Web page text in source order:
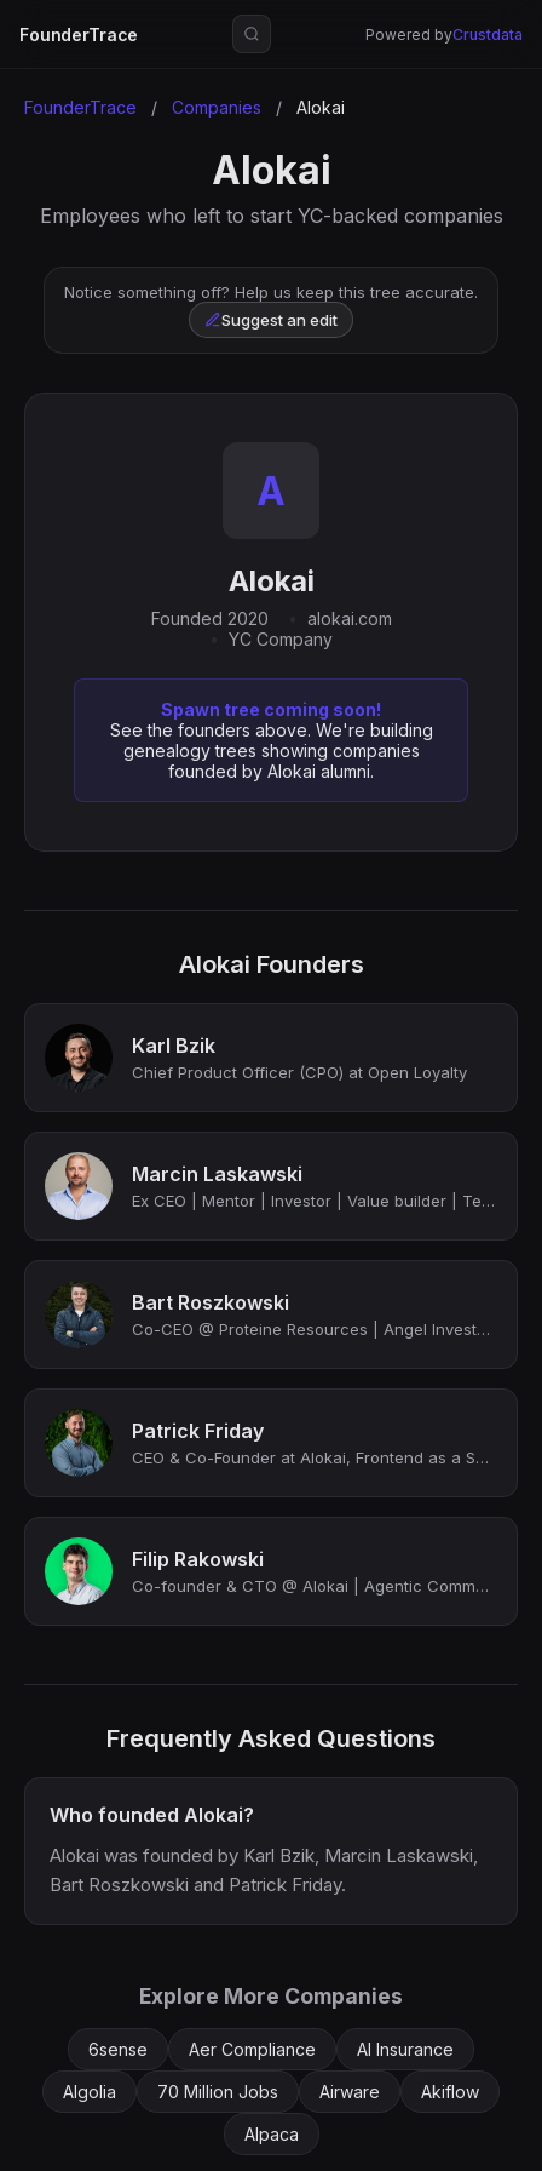
FounderTrace Powered byCrustdata
FounderTrace / Companies / Alokai
Alokai
Employees who left to start YC-backed companies
Notice something off? Help us keep this tree accurate.
Suggest an edit
A
Alokai
Founded 2020
alokai.com
YC Company
Spawn tree coming soon!
See the founders above. We're building
genealogy trees showing companies
founded by Alokai alumni.
Alokai Founders
Karl Bzik
Chief Product Officer (CPO) at Open Loyalty
Marcin Laskawski
Ex CEO | Mentor | Investor | Value builder | Tech & strategy expert | Founder
Bart Roszkowski
Co-CEO @ Proteine Resources | Angel Investor, Venture Partner | 5 x founder
Patrick Friday
CEO & Co-Founder at Alokai, Frontend as a Service for Composable Commerce, advoc...
Filip Rakowski
Co-founder & CTO @ Alokai | Agentic Commerce Geek | MACH Tech Council Member | F...
Frequently Asked Questions
Who founded Alokai?
Alokai was founded by Karl Bzik, Marcin Laskawski,
Bart Roszkowski and Patrick Friday.
Explore More Companies
6sense Aer Compliance AI Insurance
Algolia 70 Million Jobs Airware Akiflow
Alpaca